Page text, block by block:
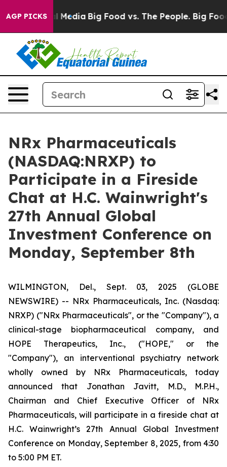
AGP PICKS
Social Media Big Food vs. The People. Big Food’s
NRx Pharmaceuticals
(NASDAQ:NRXP) to
Participate in a Fireside
Chat at H.C. Wainwright's
27th Annual Global
Investment Conference on
Monday, September 8th
WILMINGTON, Del., Sept. 03, 2025 (GLOBE
NEWSWIRE) -- NRx Pharmaceuticals, Inc. (Nasdaq:
NRXP) ("NRx Pharmaceuticals", or the "Company"), a
clinical-stage biopharmaceutical company, and
HOPE Therapeutics, Inc., ("HOPE," or the
"Company"), an interventional psychiatry network
wholly owned by NRx Pharmaceuticals, today
announced that Jonathan Javitt, M.D., M.P.H.,
Chairman and Chief Executive Officer of NRx
Pharmaceuticals, will participate in a fireside chat at
H.C. Wainwright’s 27th Annual Global Investment
Conference on Monday, September 8, 2025, from 4:30
to 5:00 PM ET.